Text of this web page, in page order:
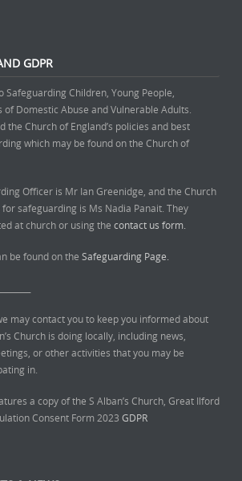
GDPR
Children, Young People,
Domestic Abuse and Vulnerable Adults.
the Church of England’s policies and best
which may be found on the Church of
Officer is Mr Ian Greenidge, and the Church
safeguarding is Ms Nadia Panait. They
at church or using the contact us form.
be found on the Safeguarding Page.
may contact you to keep you informed about
Church is doing locally, including news,
or other activities that you may be
in.
a copy of the S Alban’s Church, Great Ilford
Consent Form 2023 GDPR